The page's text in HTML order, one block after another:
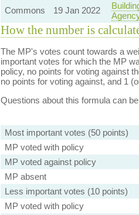
Commons 19 Jan 2022
How the number is
The MP's votes count towards a
important votes for which the MP
policy, no points for voting against
no points for voting against, and 1
Questions about this formula can
Most important votes (50 points)
MP voted with policy
MP voted against policy
MP absent
Less important votes (10 points)
MP voted with policy